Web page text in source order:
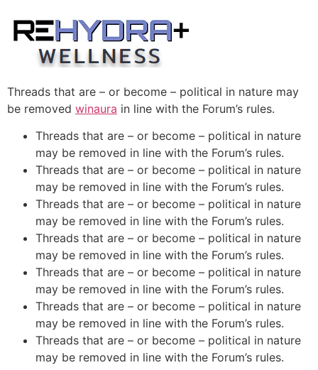
content
Threads that are – or become – political in nature may
be removed winaura in line with the Forum’s rules.
Threads that are – or become – political in nature
may be removed in line with the Forum’s rules.
Threads that are – or become – political in nature
may be removed in line with the Forum’s rules.
Threads that are – or become – political in nature
may be removed in line with the Forum’s rules.
Threads that are – or become – political in nature
may be removed in line with the Forum’s rules.
Threads that are – or become – political in nature
may be removed in line with the Forum’s rules.
Threads that are – or become – political in nature
may be removed in line with the Forum’s rules.
Threads that are – or become – political in nature
may be removed in line with the Forum’s rules.